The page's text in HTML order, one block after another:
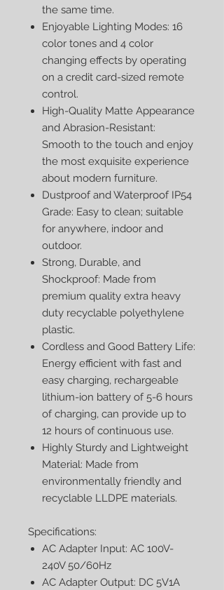
the same time.
Enjoyable Lighting Modes: 16
color tones and 4 color
changing effects by operating
on a credit card-sized remote
control.
High-Quality Matte Appearance
and Abrasion-Resistant:
Smooth to the touch and enjoy
the most exquisite experience
about modern furniture.
Dustproof and Waterproof IP54
Grade: Easy to clean; suitable
for anywhere, indoor and
outdoor.
Strong, Durable, and
Shockproof: Made from
premium quality extra heavy
duty recyclable polyethylene
plastic.
Cordless and Good Battery Life:
Energy efficient with fast and
easy charging, rechargeable
lithium-ion battery of 5-6 hours
of charging, can provide up to
12 hours of continuous use.
Highly Sturdy and Lightweight
Material: Made from
environmentally friendly and
recyclable LLDPE materials.
Specifications:
AC Adapter Input: AC 100V-
240V 50/60Hz
AC Adapter Output: DC 5V1A